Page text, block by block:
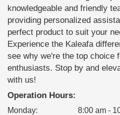
knowledgeable and friendly
providing personalized
perfect product to suit your
Experience the Kaleafa
see why we're the top choice
enthusiasts. Stop by and
with us!
Operation Hours:
Monday:
8:00 am -